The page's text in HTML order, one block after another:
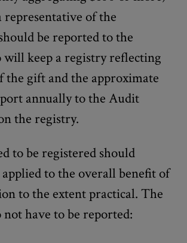
representative of the
be reported to the
keep a registry reflecting
the gift and the approximate
annually to the Audit
the registry.
to be registered should
to the overall benefit of
to the extent practical. The
have to be reported: